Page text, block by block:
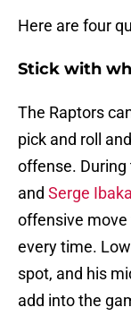
Here are four
Stick with
The Raptors
pick and roll
offense. During
and Serge Ibaka
offensive
every time.
spot, and his
add into the